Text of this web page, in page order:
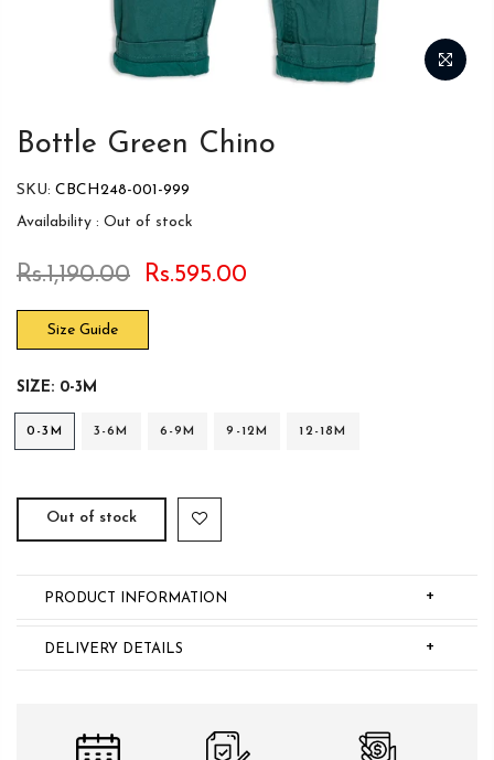
Bottle Green Chino
SKU: CBCH248-001-999
Availability : Out of stock
Rs.1,190.00 Rs.595.00
Size Guide
SIZE: 0-3M
0-3M 3-6M 6-9M 9-12M 12-18M
Out of stock
+
PRODUCT INFORMATION
+
DELIVERY DETAILS